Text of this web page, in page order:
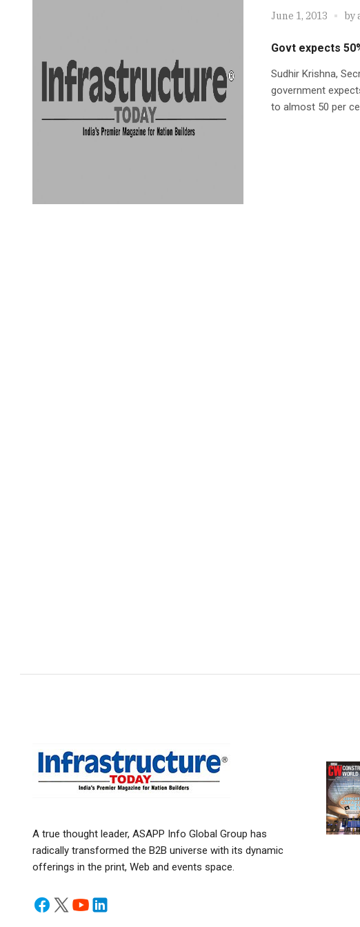
June 1, 2013 by
Govt expects
Sudhir Krishna,
government
to almost 50 per
A true thought leader, ASAPP Info Global Group has
radically transformed the B2B universe with its dynamic
offerings in the print, Web and events space.